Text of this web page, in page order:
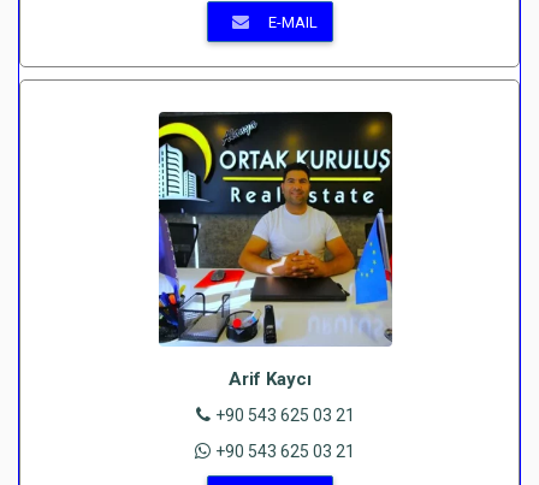
E-MAIL
Arif Kaycı
+90 543 625 03 21
+90 543 625 03 21